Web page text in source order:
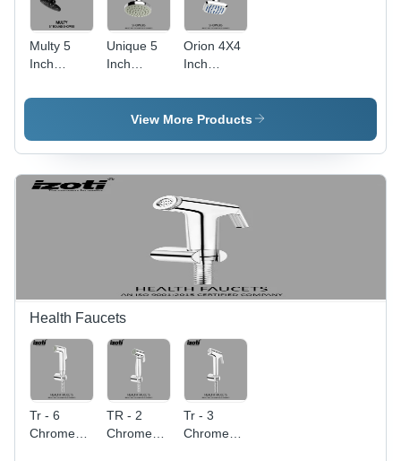
Multy 5
Inch
Bathroom
Color:
Black
Unique 5
Inch
Shower
Head -
Silver
Orion 4X4
Inch
Shower
Head
View More Products
Health Faucets
Tr - 6
Chrome
TR - 2
Chrome
Tr - 3
Chrome